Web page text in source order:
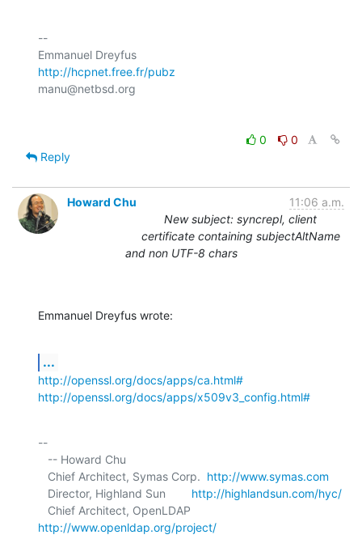
--
http://hcpnet.free.fr/pubz
0
0
Reply
Howard Chu
11:06 a.m.
New subject: syncrepl, client
certificate containing subjectAltName
and non UTF-8 chars
Emmanuel Dreyfus wrote:
...
http://openssl.org/docs/apps/ca.html#
http://openssl.org/docs/apps/x509v3_config.html#
--
   Chief Architect, Symas Corp.
http://www.symas.com
   Director, Highland Sun
http://highlandsun.com/hyc/
http://www.openldap.org/project/